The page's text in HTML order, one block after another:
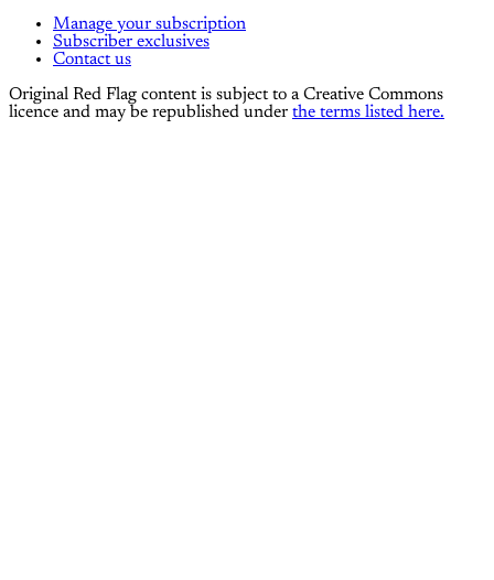
Manage your subscription
Subscriber exclusives
Contact us
Original Red Flag content is subject to a Creative Commons
licence and may be republished under the terms listed here.